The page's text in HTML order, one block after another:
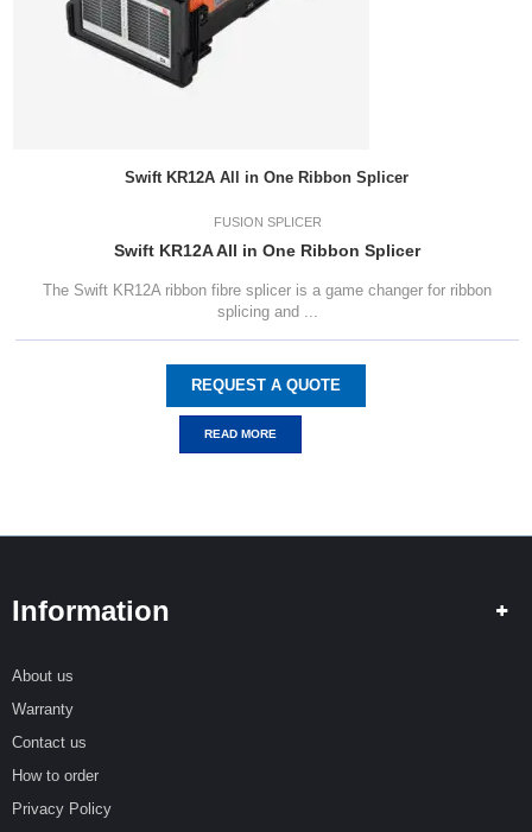
Swift KR12A All in One Ribbon Splicer
FUSION SPLICER
Swift KR12A All in One Ribbon Splicer
The Swift KR12A ribbon fibre splicer is a game changer for ribbon
splicing and ...
REQUEST A QUOTE
READ MORE
Information
About us
Warranty
Contact us
How to order
Privacy Policy